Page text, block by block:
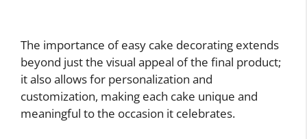
The importance of easy cake decorating extends
beyond just the visual appeal of the final product;
it also allows for personalization and
customization, making each cake unique and
meaningful to the occasion it celebrates.